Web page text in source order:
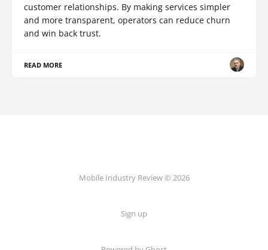
customer relationships. By making services simpler
and more transparent, operators can reduce churn
and win back trust.
READ MORE
Mobile Industry Review © 2026
Sign up